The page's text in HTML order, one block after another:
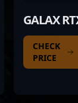
GALAX
CHECK
PRICE